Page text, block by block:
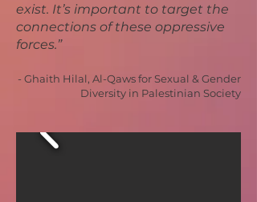
exist. It’s important to target the
connections of these oppressive
forces.”
- Ghaith Hilal, Al-Qaws for Sexual & Gender
Diversity in Palestinian Society